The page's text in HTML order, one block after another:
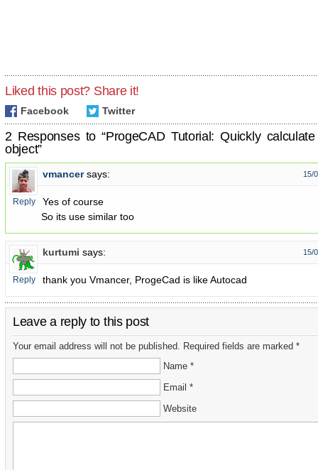
Liked this post? Share it!
Facebook Twitter
2 Responses to “ProgeCAD Tutorial: Quickly
object”
vmancer says: 15/
Yes of course
So its use similar too
Reply
kurtumi says: 15/
thank you Vmancer, ProgeCad is like Autocad
Reply
Leave a reply to this post
Your email address will not be published. Required fields are marked *
Name *
Email *
Website